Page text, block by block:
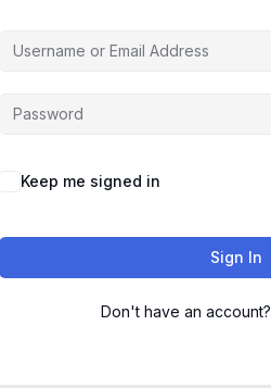
Keep me signed in
Sign In
Don't have an account?